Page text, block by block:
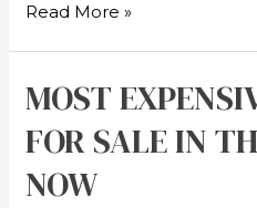
Read More »
MOST
FOR SALE IN
NOW